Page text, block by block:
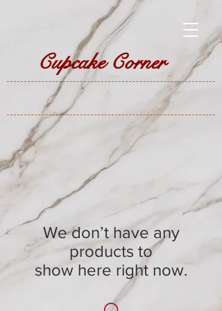
Cupcake Corner
We don’t have any
products to
show here right now.